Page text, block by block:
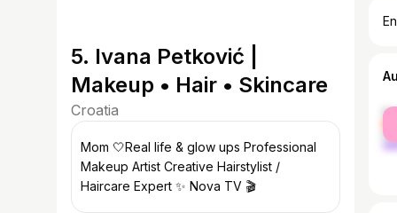
5. Ivana Petković |
Makeup • Hair • Skincare
Croatia
Mom 🤍Real life & glow ups Professional
Makeup Artist Creative Hairstylist /
Haircare Expert ✨ Nova TV 🎬